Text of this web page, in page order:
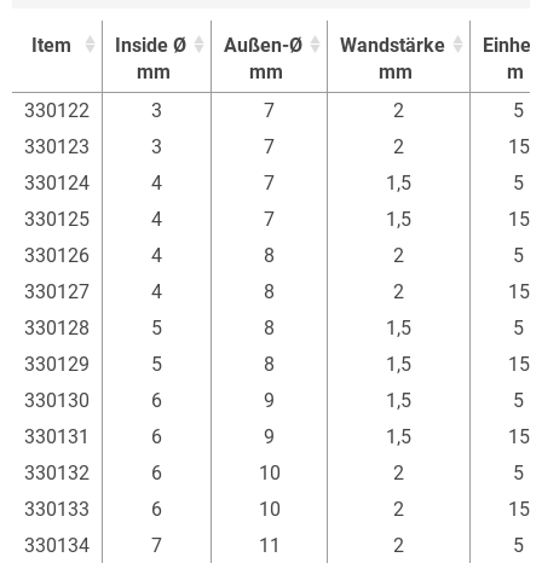
Item
Inside Ø
mm
Außen-Ø
mm
Wandstärke
mm
Einheit
m
Item
Inside Ø
Außen-Ø
Wandstärke
Einheit
330122 3 7 2
5
330123
3 7 2
15
330124
4 7 1,5
5
330125
4 7 1,5
15
330126
4 8 2
5
330127
4 8 2
15
330128
5 8 1,5
5
330129
5 8 1,5
15
330130
6 9 1,5
5
330131
6 9 1,5
15
330132
6 10 2
5
330133
6 10 2
15
330134
7 11 2
5